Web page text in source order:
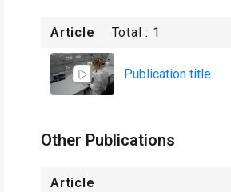
Article Total : 1
Publication title
Other Publications
Article